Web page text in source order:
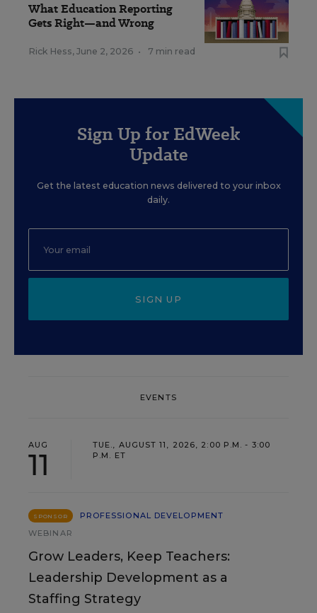
What Education Reporting
Gets Right—and Wrong
Rick Hess, June 2, 2026 • 7 min read
Sign Up for EdWeek
Update
Get the latest education news delivered to your inbox
daily.
SIGN UP
EVENTS
AUG
11
TUE., AUGUST 11, 2026, 2:00 P.M. - 3:00
P.M. ET
SPONSOR
PROFESSIONAL DEVELOPMENT
WEBINAR
Grow Leaders, Keep Teachers:
Leadership Development as a
Staffing Strategy